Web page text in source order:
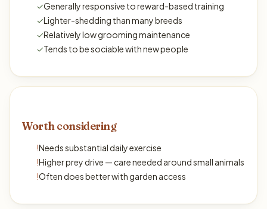
✓Generally responsive to reward-based training
✓Lighter-shedding than many breeds
✓Relatively low grooming maintenance
✓Tends to be sociable with new people
Worth considering
!Needs substantial daily exercise
!Higher prey drive — care needed around small animals
!Often does better with garden access